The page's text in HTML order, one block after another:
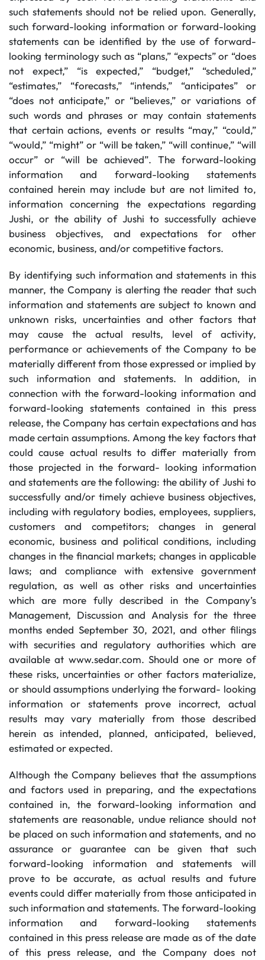
such statements should not be relied upon. Generally,
such forward-looking information or forward-looking
statements can be identified by the use of forward-
looking terminology such as “plans,” “expects” or “does
not expect,” “is expected,” “budget,” “scheduled,”
“estimates,” “forecasts,” “intends,” “anticipates” or
“does not anticipate,” or “believes,” or variations of
such words and phrases or may contain statements
that certain actions, events or results “may,” “could,”
“would,” “might” or “will be taken,” “will continue,” “will
occur” or “will be achieved”. The forward-looking
information and forward-looking statements
contained herein may include but are not limited to,
information concerning the expectations regarding
Jushi, or the ability of Jushi to successfully achieve
business objectives, and expectations for other
economic, business, and/or competitive factors.
By identifying such information and statements in this
manner, the Company is alerting the reader that such
information and statements are subject to known and
unknown risks, uncertainties and other factors that
may cause the actual results, level of activity,
performance or achievements of the Company to be
materially different from those expressed or implied by
such information and statements. In addition, in
connection with the forward-looking information and
forward-looking statements contained in this press
release, the Company has certain expectations and has
made certain assumptions. Among the key factors that
could cause actual results to differ materially from
those projected in the forward- looking information
and statements are the following: the ability of Jushi to
successfully and/or timely achieve business objectives,
including with regulatory bodies, employees, suppliers,
customers and competitors; changes in general
economic, business and political conditions, including
changes in the financial markets; changes in applicable
laws; and compliance with extensive government
regulation, as well as other risks and uncertainties
which are more fully described in the Company’s
Management, Discussion and Analysis for the three
months ended September 30, 2021, and other filings
with securities and regulatory authorities which are
available at www.sedar.com. Should one or more of
these risks, uncertainties or other factors materialize,
or should assumptions underlying the forward- looking
information or statements prove incorrect, actual
results may vary materially from those described
herein as intended, planned, anticipated, believed,
estimated or expected.
Although the Company believes that the assumptions
and factors used in preparing, and the expectations
contained in, the forward-looking information and
statements are reasonable, undue reliance should not
be placed on such information and statements, and no
assurance or guarantee can be given that such
forward-looking information and statements will
prove to be accurate, as actual results and future
events could differ materially from those anticipated in
such information and statements. The forward-looking
information and forward-looking statements
contained in this press release are made as of the date
of this press release, and the Company does not